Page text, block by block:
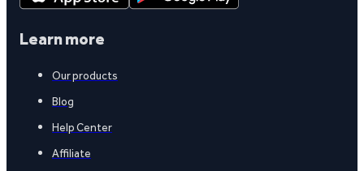
Learn more
Our products
Blog
Help Center
Affiliate